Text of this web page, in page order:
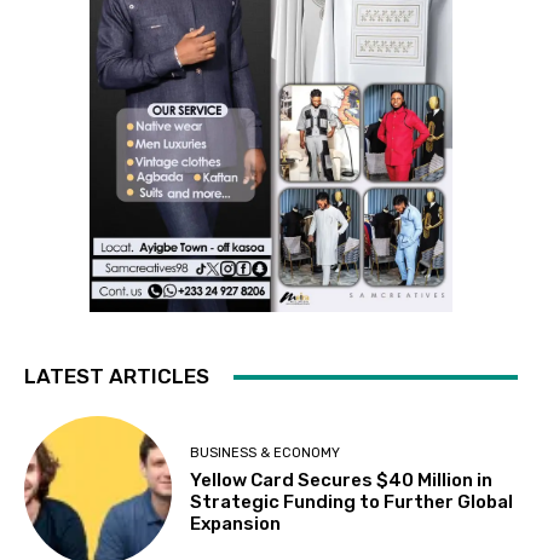
LATEST ARTICLES
BUSINESS & ECONOMY
Yellow Card Secures $40 Million in
Strategic Funding to Further Global
Expansion